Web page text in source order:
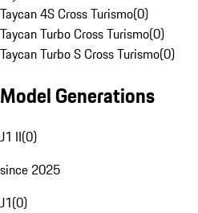
Taycan 4S Cross Turismo(0)
Taycan Turbo Cross Turismo(0)
Taycan Turbo S Cross Turismo(0)
Model Generations
J1 II(0)
since 2025
J1(0)